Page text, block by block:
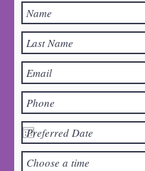
Choose a time